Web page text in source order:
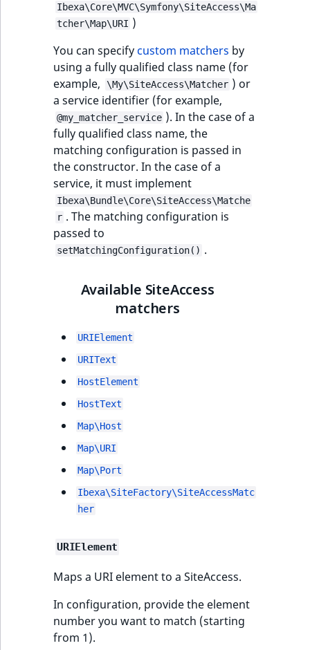
Other events
IsMainLocation
IsProductBased
IsUserBased
IsUserEnabled
LanguageCode
LocationRemoteId
MatchAll
Priority
Sibling
ProductType
SelectionAttribute
UpdatedAt
Product attribute
aggregations
Embeddings search
reference
Search in trash
reference
Extend search
Reindex search
eZ Platform v1.12.0
eZ Platform v1.11.0
eZ Platform v1.10.0
eZ Platform v1.9.0
eZ Platform v1.8.0
eZ Platform v1.7.0 LTS
l
x
;
h
p
e
s
a
r
k
Ibexa\Core\MVC\Symfony\SiteAccess\Ma
tcher\Map\URI )
You can specifycustom matchers by
using a fully qualified class name (for
example,
\My\SiteAccess\Matcher ) or
a service identifier (for example,
@my_matcher_service ). In the case of a
fully qualified class name, the
matching configuration is passed in
the constructor. In the case of a
service, it must implement
Ibexa\Bundle\Core\SiteAccess\Matche
r . The matching configuration is
passed to
setMatchingConfiguration() .
Available SiteAccess
matchers
URIElement
URIText
HostElement
HostText
Map\Host
Map\URI
Map\Port
Ibexa\SiteFactory\SiteAccessMatc
her
URIElement
Maps a URI element to a SiteAccess.
In configuration, provide the element
number you want to match (starting
from 1).